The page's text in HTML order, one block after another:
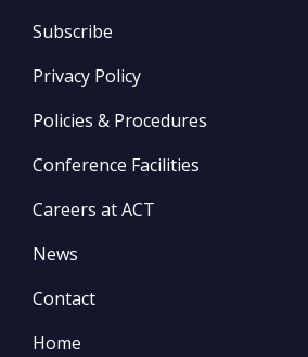
Subscribe
Privacy Policy
Policies & Procedures
Conference Facilities
Careers at ACT
News
Contact
Home